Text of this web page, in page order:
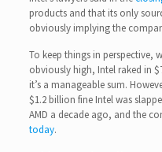
products and that its only
obviously implying the
To keep things in perspective,
obviously high, Intel raked in
it’s a manageable sum.
$1.2 billion fine Intel was
AMD a decade ago, and the
today.